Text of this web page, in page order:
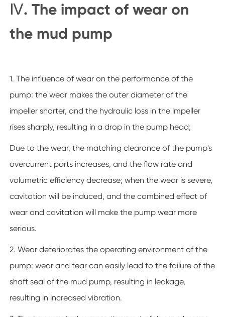
Ⅳ. The impact of wear on
the mud pump
1. The influence of wear on the performance of the
pump: the wear makes the outer diameter of the
impeller shorter, and the hydraulic loss in the impeller
rises sharply, resulting in a drop in the pump head;
Due to the wear, the matching clearance of the pump's
overcurrent parts increases, and the flow rate and
volumetric efficiency decrease; when the wear is severe,
cavitation will be induced, and the combined effect of
wear and cavitation will make the pump wear more
serious.
2. Wear deteriorates the operating environment of the
pump: wear and tear can easily lead to the failure of the
shaft seal of the mud pump, resulting in leakage,
resulting in increased vibration.